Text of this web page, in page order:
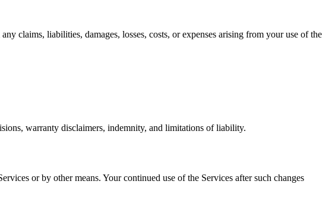
claims, liabilities, damages, losses, costs, or expenses arising from your use of the
warranty disclaimers, indemnity, and limitations of liability.
or by other means. Your continued use of the Services after such changes